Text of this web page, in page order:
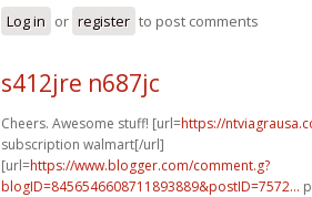
Log in or register to post comments
s412jre n687jc
Cheers. Awesome stuff! [url=https://
subscription walmart[/url]
[url=https://www.blogger.com/comment.g?
blogID=8456546608711893889&postID=7572...